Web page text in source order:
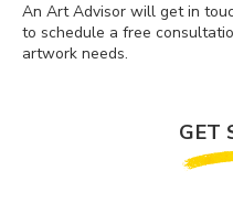
An Art Advisor will get in
to schedule a free
artwork needs.
GET